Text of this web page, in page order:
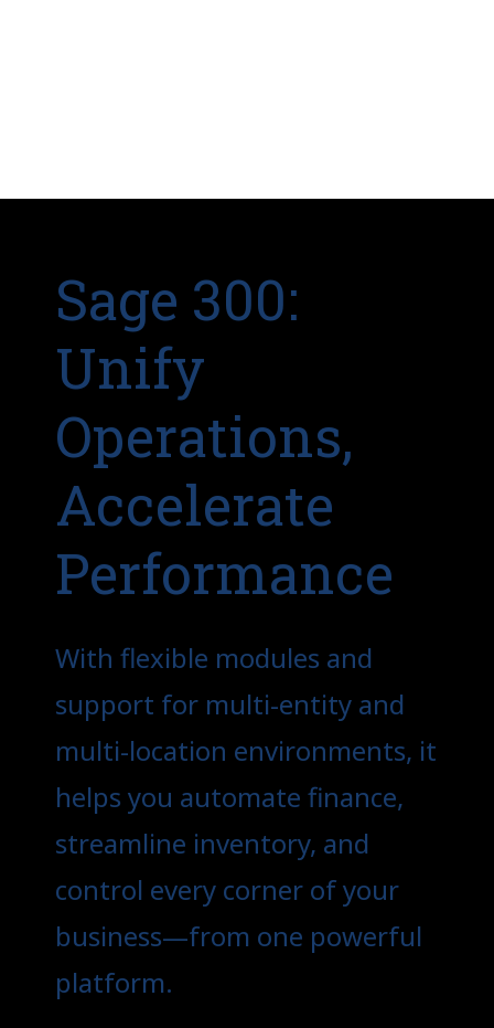
Sage 300:
Unify
Operations,
Accelerate
Performance
With flexible modules and
support for multi-entity and
multi-location environments, it
helps you automate finance,
streamline inventory, and
control every corner of your
business—from one powerful
platform.